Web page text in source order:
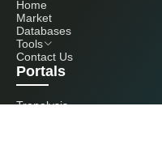
Home
Market
Databases
Tools
Contact Us
Portals
Tranalysis